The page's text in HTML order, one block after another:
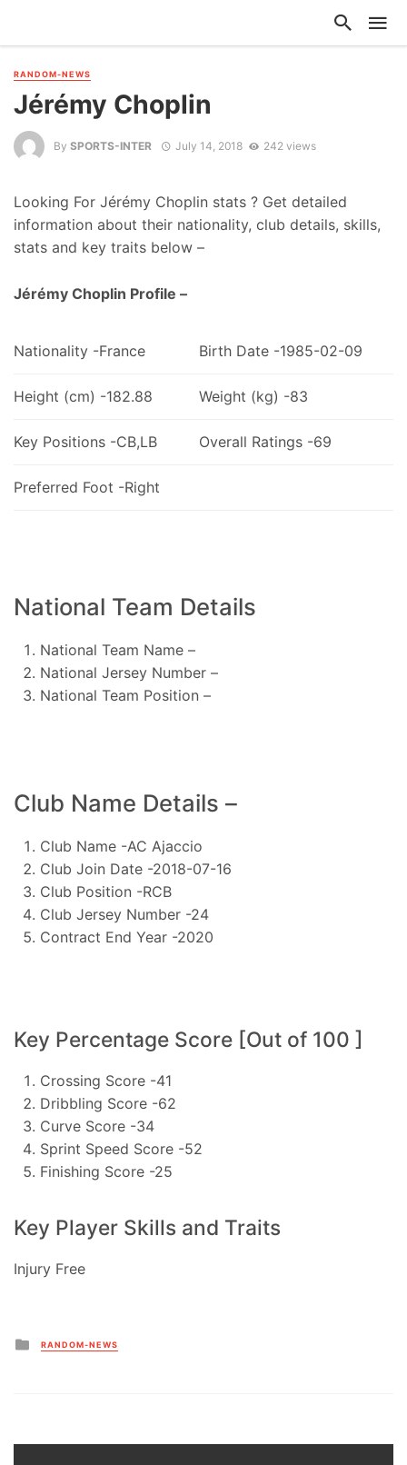
RANDOM-NEWS
Jérémy Choplin
By SPORTS-INTER July 14, 2018 242 views
Looking For Jérémy Choplin stats ? Get detailed
information about their nationality, club details, skills,
stats and key traits below –
Jérémy Choplin Profile –
Nationality -France Birth Date -1985-02-09
Height (cm) -182.88 Weight (kg) -83
Key Positions -CB,LB Overall Ratings -69
Preferred Foot -Right
National Team Details
National Team Name –
National Jersey Number –
National Team Position –
Club Name Details –
Club Name -AC Ajaccio
Club Join Date -2018-07-16
Club Position -RCB
Club Jersey Number -24
Contract End Year -2020
Key Percentage Score [Out of 100 ]
Crossing Score -41
Dribbling Score -62
Curve Score -34
Sprint Speed Score -52
Finishing Score -25
Key Player Skills and Traits
Injury Free
Posted
in
RANDOM-NEWS